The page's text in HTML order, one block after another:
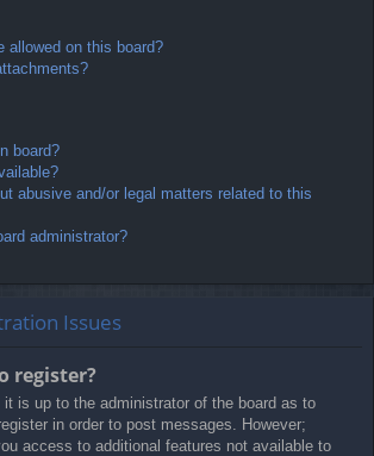
allowed on this board?
board?
abusive and/or legal matters related to this
administrator?
Issues
register?
is up to the administrator of the board as to
in order to post messages. However;
access to additional features not available to